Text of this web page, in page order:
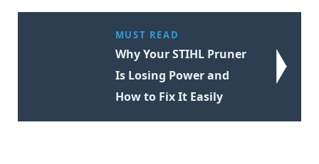
MUST READ
Why Your STIHL Pruner
Is Losing Power and
How to Fix It Easily